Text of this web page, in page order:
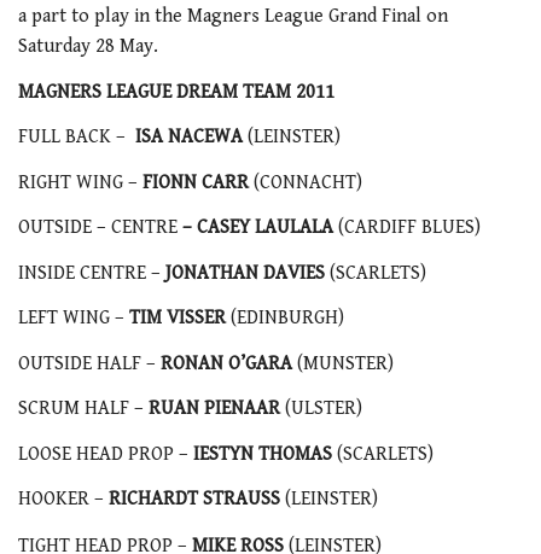
a part to play in the Magners League Grand Final on
Saturday 28 May.
MAGNERS LEAGUE DREAM TEAM 2011
FULL BACK – ISA NACEWA(LEINSTER)
RIGHT WING – FIONN CARR(CONNACHT)
OUTSIDE – CENTRE – CASEY LAULALA(CARDIFF BLUES)
INSIDE CENTRE –JONATHAN DAVIES (SCARLETS)
LEFT WING – TIM VISSER(EDINBURGH)
OUTSIDE HALF – RONAN O’GARA(MUNSTER)
SCRUM HALF – RUAN PIENAAR(ULSTER)
LOOSE HEAD PROP – IESTYN THOMAS (SCARLETS)
HOOKER – RICHARDT STRAUSS (LEINSTER)
TIGHT HEAD PROP – MIKE ROSS (LEINSTER)